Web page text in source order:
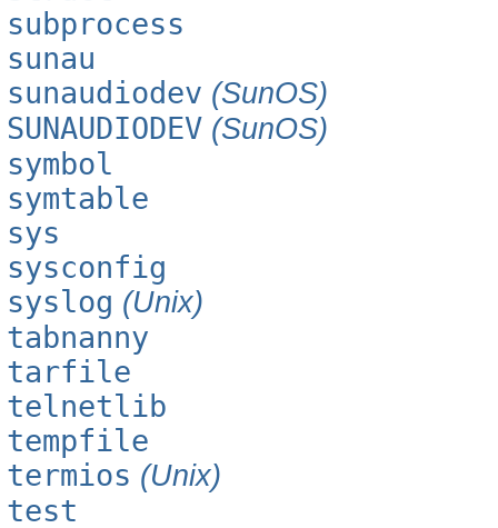
subprocess
sunau
sunaudiodev (SunOS)
SUNAUDIODEV (SunOS)
symbol
symtable
sys
sysconfig
syslog (Unix)
tabnanny
tarfile
telnetlib
tempfile
termios (Unix)
test